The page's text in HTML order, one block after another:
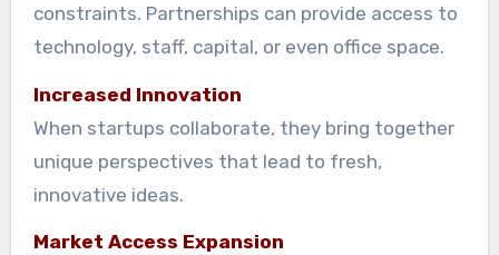
constraints. Partnerships can provide access to
technology, staff, capital, or even office space.
Increased Innovation
When startups collaborate, they bring together
unique perspectives that lead to fresh,
innovative ideas.
Market Access Expansion